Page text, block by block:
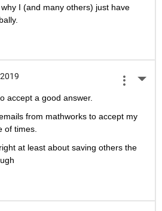
I (and many others) just have
accept a good answer.
from mathworks to accept my
of times.
at least about saving others the